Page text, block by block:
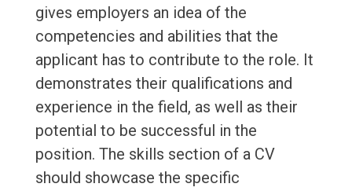
gives employers an idea of the
competencies and abilities that the
applicant has to contribute to the role. It
demonstrates their qualifications and
experience in the field, as well as their
potential to be successful in the
position. The skills section of a CV
should showcase the specific